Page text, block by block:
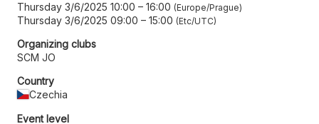
Thursday 3/6/2025 10:00 – 16:00 Europe/Prague
Thursday 3/6/2025 09:00 – 15:00 Etc/UTC
Organizing clubs
SCM JO
Country
Czechia
Event level